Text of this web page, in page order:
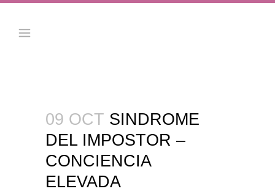
09 OCT SINDROME
DEL IMPOSTOR –
CONCIENCIA
ELEVADA